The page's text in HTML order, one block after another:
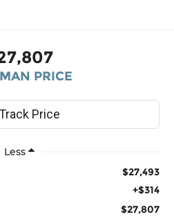
PRICE
Less
$27,493
+$314
$27,807